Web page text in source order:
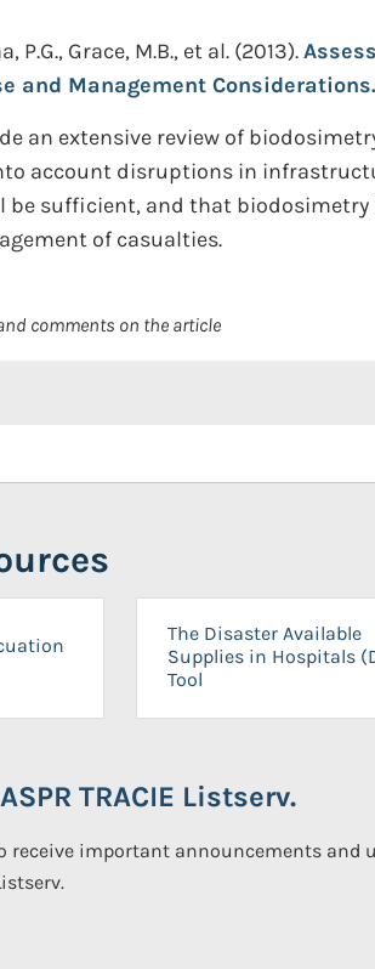
P.G., Grace, M.B., et al. (2013).
and Management Considerations.
an extensive review of
account disruptions in
be sufficient, and that
of casualties.
comments on the article
The Disaster Available
Supplies in Hospitals
Tool
TRACIE Listserv.
receive important announcements and